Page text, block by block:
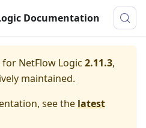
Documentation
for NetFlow Logic 2.11.3,
maintained.
see the latest